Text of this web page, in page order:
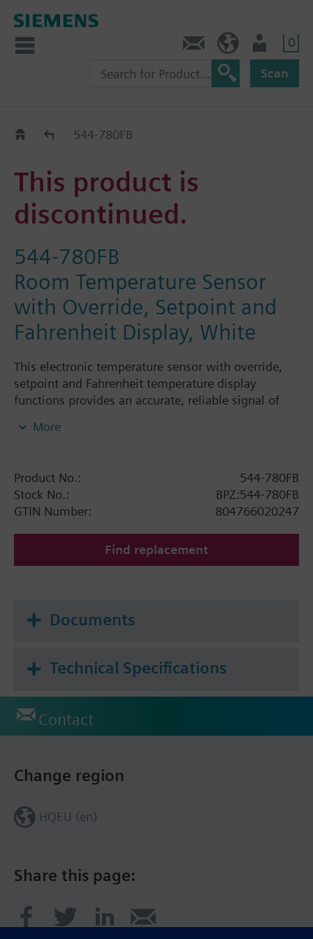
0
Scan
Old2New544-780FB
This product is
discontinued.
544-780FB
Room Temperature Sensor
with Override, Setpoint and
Fahrenheit Display, White
This electronic temperature sensor with override,
setpoint and Fahrenheit temperature display
functions provides an accurate, reliable signal of
This sensor works with the Modular Building
Controller (UC). It measures 3-11/32" high x 2-1/2"
wide x 1-1/2" deep, has a temperature monitoring
range of 55 to 95 degrees Fahrenheit (13 to 35
Degrees Celsius) and a 1000 Ohm reference
resistance at 32 degrees Fahrenheit (0 Degrees
Celsius). This unit has a white plastic cover.
More
Product No.:
544-780FB
Stock No.:
BPZ:544-780FB
GTIN Number:
804766020247
Find replacement
Documents
Technical Specifications
Contact
Share this page:
Change region
HQEU (en)